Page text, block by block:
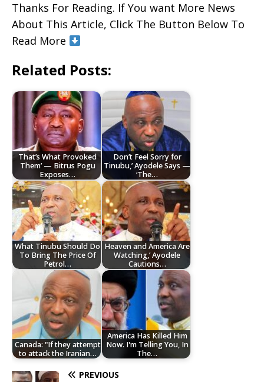
Thanks For Reading. If You want More News
About This Article, Click The Button Below To
Read More
Related Posts:
That’s What Provoked
Them’ — Bitrus Pogu
Exposes…
Don’t Feel Sorry for
Tinubu,’ Ayodele Says —
‘The…
What Tinubu Should Do
To Bring The Price Of
Petrol…
Heaven and America Are
Watching,’ Ayodele
Cautions…
Canada: "If they attempt
to attack the Iranian…
America Has Killed Him
Now. I'm Telling You, In
The…
PREVIOUS